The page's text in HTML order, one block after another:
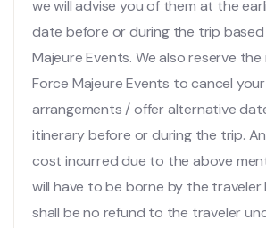
we will advise you of them at the
date before or during the trip
Majeure Events. We also reserve
Force Majeure Events to cancel
arrangements / offer alternative
itinerary before or during the trip.
cost incurred due to the above
will have to be borne by the traveler
shall be no refund to the traveler